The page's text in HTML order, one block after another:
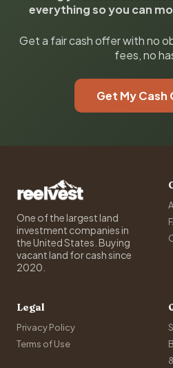
everything so you can
Get a fair cash offer with no
fees, no
Get My Cash
One of the largest land
investment companies in
the United States. Buying
vacant land for cash since
2020.
Legal
Privacy Policy
Terms of Use